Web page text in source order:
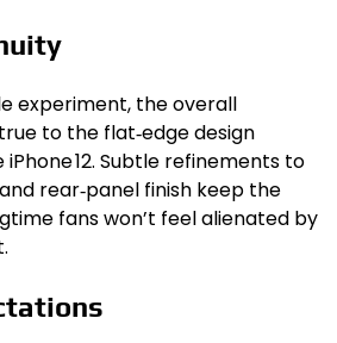
experiment, the overall
to the flat‑edge design
12. Subtle refinements to
rear‑panel finish keep the
fans won’t feel alienated by